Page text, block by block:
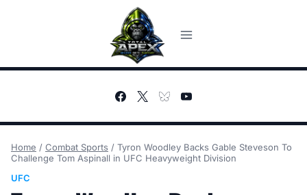
Home / Combat Sports / Tyron Woodley Backs Gable Steveson To
Challenge Tom Aspinall in UFC Heavyweight Division
UFC